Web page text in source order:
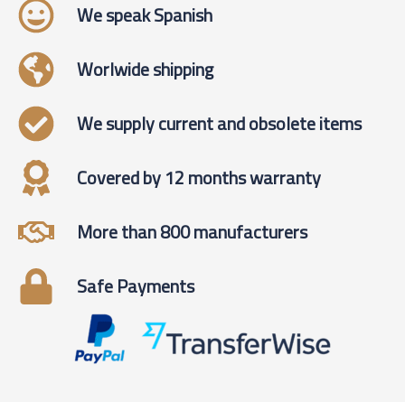
We speak Spanish
Worlwide shipping
We supply current and obsolete items
Covered by 12 months warranty
More than 800 manufacturers
Safe Payments